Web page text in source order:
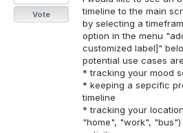
timeline to the main
by selecting a
option in the menu
customized label]"
potential use cases
* tracking your mood
* keeping a sepcific
timeline
* tracking your
"home", "work",
Vote